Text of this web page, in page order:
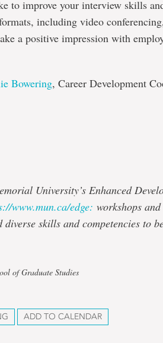
to improve your interview skills
including video
a positive impression with
Bowering, Career Development
University’s Enhanced
www.mun.ca/edge: workshops
diverse skills and competencies to
of Graduate Studies
ADD TO CALENDAR